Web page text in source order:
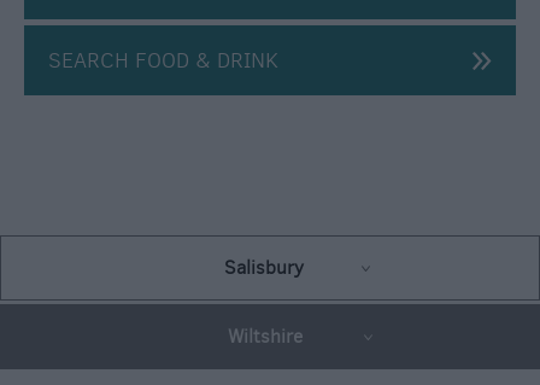
SEARCH FOOD & DRINK
Salisbury
Wiltshire